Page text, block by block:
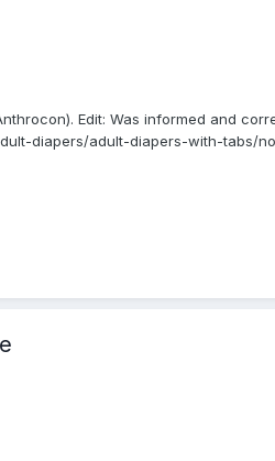
Edit: Was informed and
diapers/adult-diapers-with-tabs/